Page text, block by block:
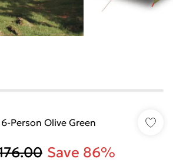
Person Olive Green
Save 86%